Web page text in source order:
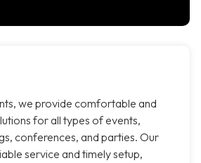
we provide comfortable and
for all types of events,
conferences, and parties. Our
service and timely setup,